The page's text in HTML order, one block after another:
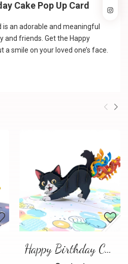
Cake Pop Up Card
is an adorable and meaningful
and friends. Get the Happy
a smile on your loved one’s face.
Happy Birthday Cat Pop Up 3D Greeting Card